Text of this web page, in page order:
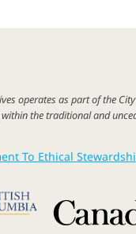
operates as part ofthe
within thetraditionaland
To Ethical